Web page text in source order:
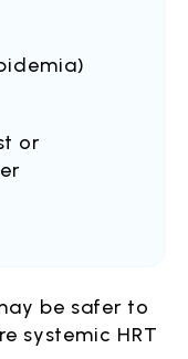
or
be safer to
systemic HRT